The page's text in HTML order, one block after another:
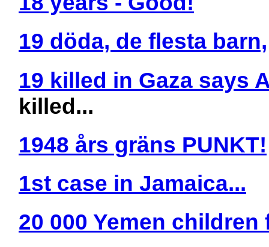
19 döda, de flesta barn,
19 killed in Gaza says
killed...
1948 års gräns PUNKT!
1st case in Jamaica...
20 000 Yemen children